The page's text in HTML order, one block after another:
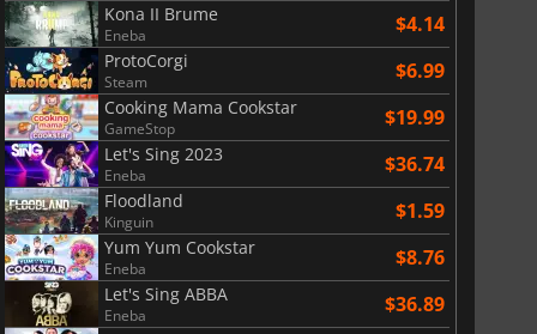
Kona II Brume
Eneba $4.14
ProtoCorgi
Steam $6.99
Cooking Mama Cookstar
GameStop $19.99
Let's Sing 2023
Eneba $36.74
Floodland
Kinguin $1.59
Yum Yum Cookstar
Eneba $8.76
Let's Sing ABBA
Eneba $36.89